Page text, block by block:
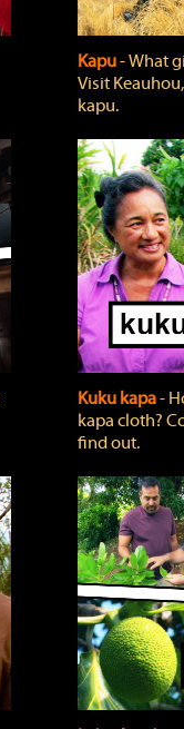
Kapu‐ What
Visit
kapu.
Kuku kapa‐
kapa cloth?
find out.